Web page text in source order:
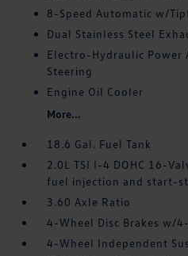
8-Speed Automatic w/
Dual Stainless Steel
Electro-Hydraulic Power
Steering
Engine Oil Cooler
More...
18.6 Gal. Fuel Tank
2.0L TSI I-4 DOHC 16-
fuel injection and start-
3.60 Axle Ratio
4-Wheel Disc Brakes w/
4-Wheel Independent